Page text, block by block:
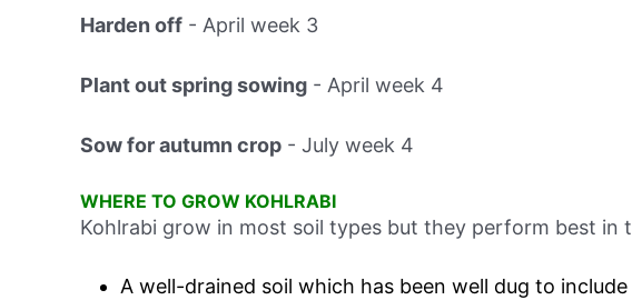
Harden off - April week 3
Plant out spring sowing - April week 4
Sow for autumn crop - July week 4
WHERE TO GROW KOHLRABI
Kohlrabi grow in most soil types but they perform best in
A well-drained soil which has been well dug to